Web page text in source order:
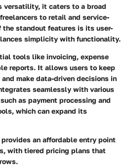
versatility, it caters to a broad
to retail and service-
the standout features is its user-
simplicity with functionality.
tools like invoicing, expense
reports. It allows users to keep
make data-driven decisions in
seamlessly with various
as payment processing and
which can expand its
an affordable entry point
with tiered pricing plans that